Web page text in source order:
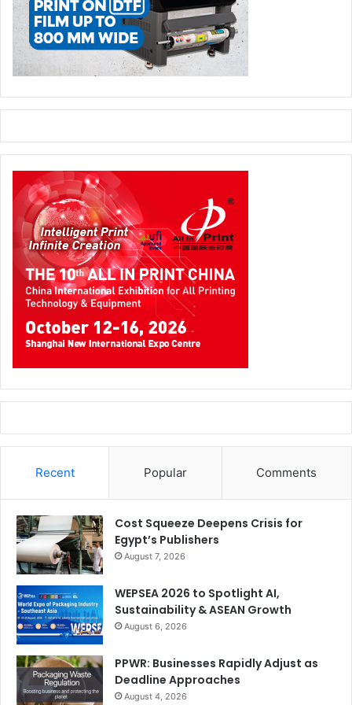
America, Middle East and Africa (ALMA). These will be led
by John O’Grady, Managing Director, EUCAN, and Vice
President, Kodak, and Lois Lebegue, Managing Director,
ALMA, and Vice President, Kodak. Common service and
back office support will be hosted in a shared service
model in each region for all businesses. The corporate
John McMullen, Chief Financial Officer and Executive Vice
President;
Mark Green, Chief Human Resources Officer and Senior
Vice President;
Steven Overman, Chief Marketing Officer and Senior Vice
President; and
Kim Van Gelder, Chief Information Officer and Vice
President. VanGelder will now report to CEO Jeff Clarke.
Issue 119
Recent Popular Comments
Cost Squeeze Deepens Crisis for
Egypt’s Publishers
August 7, 2026
WEPSEA 2026 to Spotlight AI,
Sustainability & ASEAN Growth
August 6, 2026
PPWR: Businesses Rapidly Adjust as
Deadline Approaches
August 4, 2026